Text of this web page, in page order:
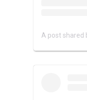
A post shared